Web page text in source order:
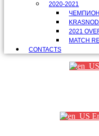
2020-2021
2021
MATCH
CONTACTS